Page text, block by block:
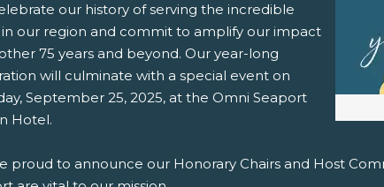
New Window)
(Opens Your Computers Default Email Client)
our history of serving the incredible
our region and commit to amplify our impact
75 years and beyond. Our year-long
will culminate with a special event on
September 25, 2025, at the Omni Seaport
Hotel.
proud to announce our Honorary Chairs and Host